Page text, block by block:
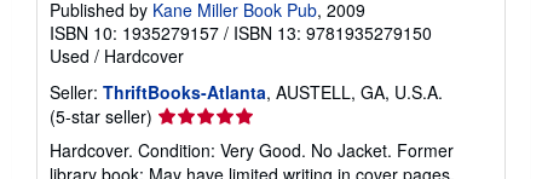
Published by Kane Miller Book Pub, 2009
ISBN 10: 1935279157 / ISBN 13: 9781935279150
Used / Hardcover
Seller: ThriftBooks-Atlanta, AUSTELL, GA, U.S.A.
(5-star seller) Seller
rating
5
Hardcover. Condition: Very Good. No Jacket. Former
library book; May have limited writing in cover pages.